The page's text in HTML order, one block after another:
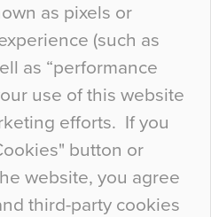
as pixels or
(such as
as “performance
use of this website
efforts. If you
button or
website, you agree
third-party cookies
Interiors
materials there are
that colour may be
In fact, the majority of
the colour of the
particularly
Interiors This is